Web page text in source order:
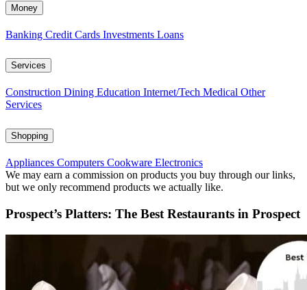
Money
Banking Credit Cards Investments Loans
Services
Construction Dining Education Internet/Tech Medical Other
Services
Shopping
Appliances Computers Cookware Electronics
We may earn a commission on products you buy through our links,
but we only recommend products we actually like.
Prospect’s Platters: The Best Restaurants in Prospect